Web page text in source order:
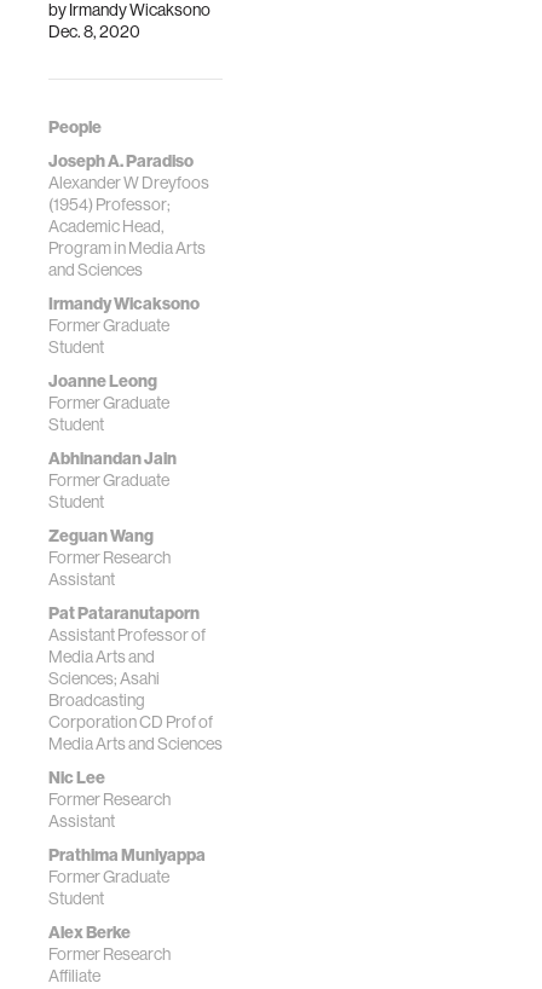
byIrmandy Wicaksono
Dec. 8, 2020
People
Joseph A. Paradiso
Alexander W Dreyfoos
(1954) Professor;
Academic Head,
Program in Media Arts
and Sciences
Irmandy Wicaksono
Former Graduate
Student
Joanne Leong
Former Graduate
Student
Abhinandan Jain
Former Graduate
Student
Zeguan Wang
Former Research
Assistant
Pat Pataranutaporn
Assistant Professor of
Media Arts and
Sciences; Asahi
Broadcasting
Corporation CD Prof of
Media Arts and Sciences
Nic Lee
Former Research
Assistant
Prathima Muniyappa
Former Graduate
Student
Alex Berke
Former Research
Affiliate